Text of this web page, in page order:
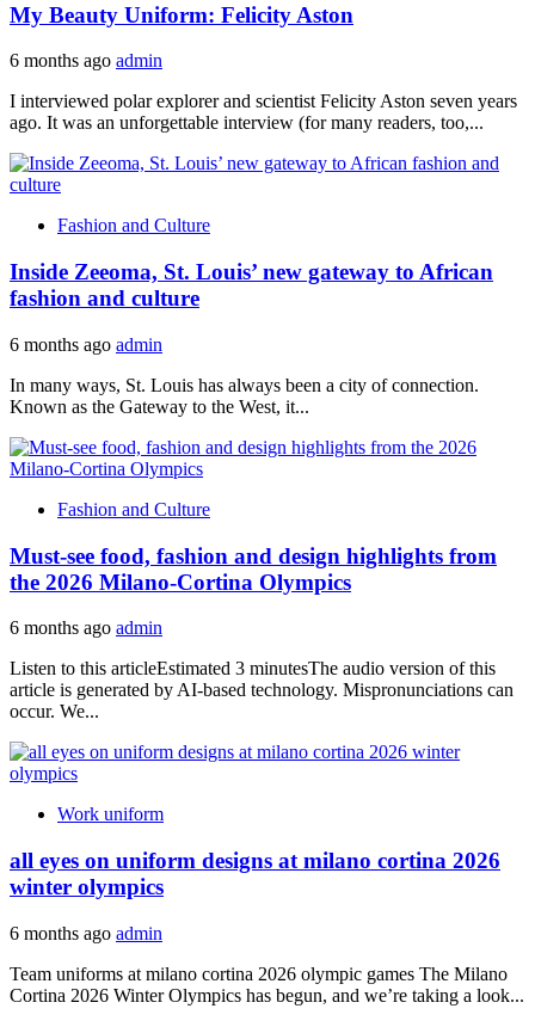
My Beauty Uniform: Felicity Aston
6 months ago admin
I interviewed polar explorer and scientist Felicity Aston seven years
ago. It was an unforgettable interview (for many readers, too,...
Fashion and Culture
Inside Zeeoma, St. Louis’ new gateway to African
fashion and culture
6 months ago admin
In many ways, St. Louis has always been a city of connection.
Known as the Gateway to the West, it...
Fashion and Culture
Must-see food, fashion and design highlights from
the 2026 Milano-Cortina Olympics
6 months ago admin
Listen to this articleEstimated 3 minutesThe audio version of this
article is generated by AI-based technology. Mispronunciations can
occur. We...
Work uniform
all eyes on uniform designs at milano cortina 2026
winter olympics
6 months ago admin
Team uniforms at milano cortina 2026 olympic games The Milano
Cortina 2026 Winter Olympics has begun, and we’re taking a look...